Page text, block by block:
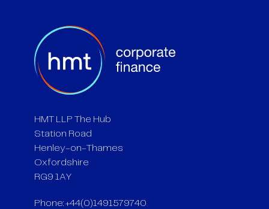
HMT LLP The Hub
Station Road
Henley-on-Thames
Oxfordshire
RG9 1AY
Phone: +44(0)1491579740